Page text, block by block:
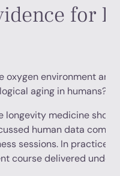
for
oxygen environment
aging in humans?
longevity medicine
human data
sessions. In practice,
course delivered under